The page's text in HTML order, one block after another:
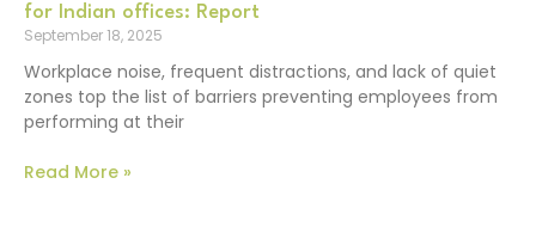
for Indian offices: Report
September 18, 2025
Workplace noise, frequent distractions, and lack of quiet
zones top the list of barriers preventing employees from
performing at their
Read More »